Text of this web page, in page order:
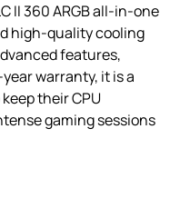
II 360 ARGB all-in-one
high-quality cooling
features,
warranty, it is a
their CPU
gaming sessions